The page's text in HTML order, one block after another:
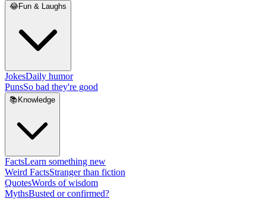
😂Fun & Laughs
JokesDaily humor
PunsSo bad they're good
📚 Knowledge
FactsLearn something new
Weird FactsStranger than fiction
QuotesWords of wisdom
MythsBusted or confirmed?